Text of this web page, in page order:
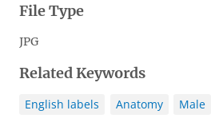
File Type
JPG
Related Keywords
English labels Anatomy Male